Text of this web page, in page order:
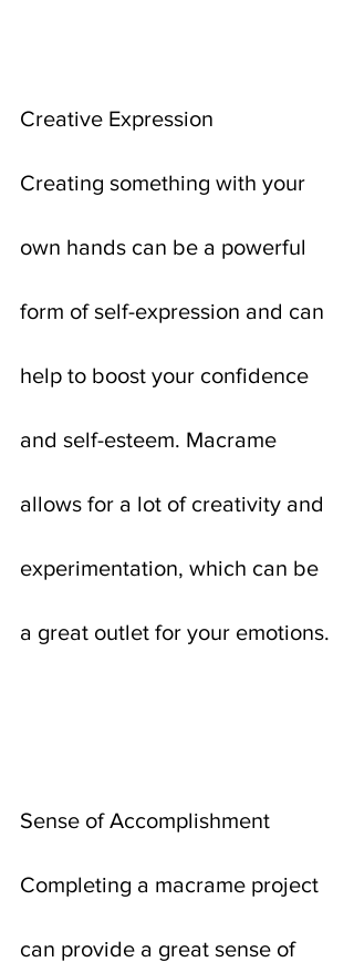
Creative Expression
Creating something with your
own hands can be a powerful
form of self-expression and can
help to boost your confidence
and self-esteem. Macrame
allows for a lot of creativity and
experimentation, which can be
a great outlet for your emotions.
Sense of Accomplishment
Completing a macrame project
can provide a great sense of